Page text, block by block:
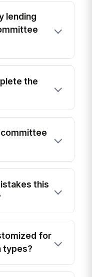
lending
the
this
for
types?